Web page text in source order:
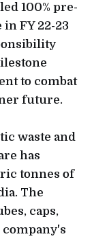
100% pre-
FY 22-23
to combat
future.
waste and
has
tonnes of
The
caps,